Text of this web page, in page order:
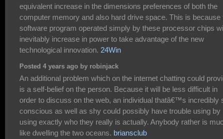
equivalent increase in the dimensions preferences of both the
computer memory and also hard drive space. This is because
software program operated simply by these processor chips
inevitably increase in power to take advantage of the new
technological innovation. 24Win
Posted 4 years ago by robinjack
An additional problem which on the internet chatting could
is a self-belief on the person. Because it will be less difficult in
order to discuss on the web, an individual thatâ€™s incredibly
conscious as well as shy could possibly have trouble using by
using exactly who they really is actually. Anybody rather is
like dwelling the two oceans. briansclub